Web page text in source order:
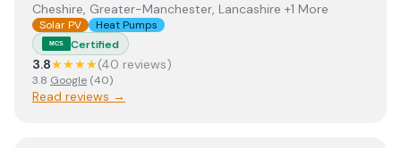
Cheshire, Greater-Manchester, Lancashire +1 More
Solar PV Heat Pumps
MCS Certified
3.8★★★★(40 reviews)
3.8 Google (40)
Read reviews →